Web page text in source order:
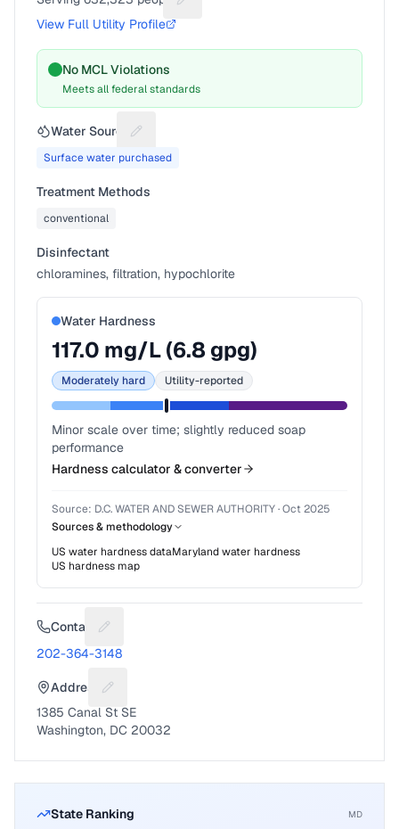
Suggest a fix for People served
View Full Utility Profile
No MCL Violations
Meets all federal standards
Water Source Suggest a fix for Water source
Surface water purchased
Treatment Methods
conventional
Disinfectant
chloramines, filtration, hypochlorite
Water Hardness
117.0 mg/L (6.8 gpg)
Moderately hard Utility-reported
Minor scale over time; slightly reduced soap
performance
Hardness calculator & converter
Source: D.C. WATER AND SEWER AUTHORITY·Oct 2025
Sources & methodology
US water hardness dataMarylandwater hardness
US hardness map
Contact Suggest a fix for Phone number
202-364-3148
Address Suggest a fix for Mailing address
1385 Canal St SE
Washington, DC 20032
State Ranking MD